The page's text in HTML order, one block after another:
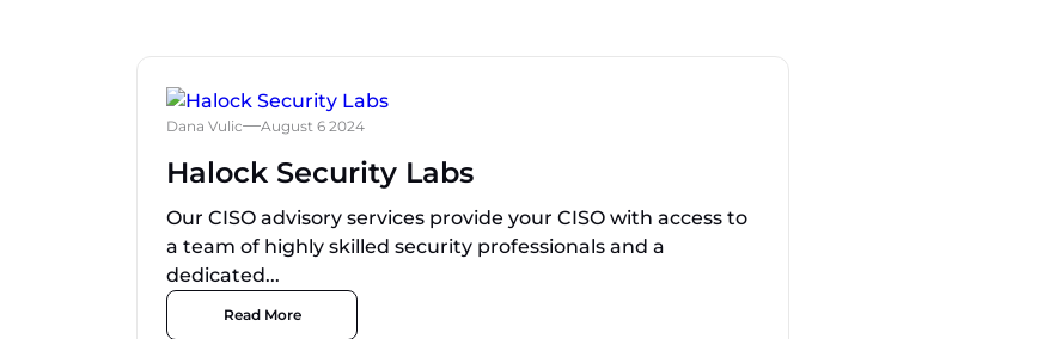
Dana Vulic August 6 2024
Halock Security Labs
Our CISO advisory services provide your CISO with access to
a team of highly skilled security professionals and a
dedicated...
Read More